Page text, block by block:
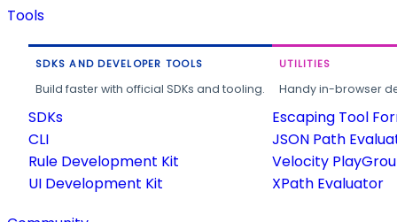
Tools
SDKS AND DEVELOPER TOOLS
Build faster with official SDKs and tooling.
SDKs
CLI
Rule Development Kit
UI Development Kit
UTILITIES
Handy in-browser
Escaping Tool
JSON Path
Velocity
XPath Evaluator